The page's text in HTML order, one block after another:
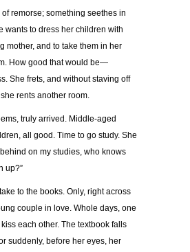
remorse; something seethes in
wants to dress her children with
mother, and to take them in her
How good that would be—
She frets, and without staving off
rents another room.
truly arrived. Middle-aged
all good. Time to go study. She
on my studies, who knows
up?”
to the books. Only, right across
couple in love. Whole days, one
each other. The textbook falls
suddenly, before her eyes, her